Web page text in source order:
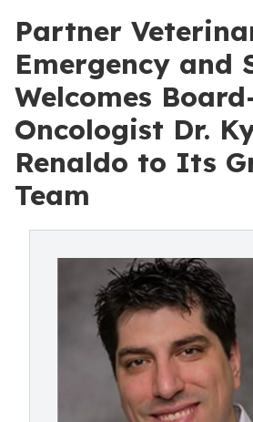
Partner
Emergency and
Welcomes
Oncologist Dr.
Renaldo to Its
Team